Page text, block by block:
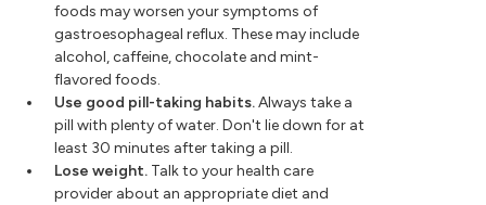
foods may worsen your symptoms of
gastroesophageal reflux. These may include
alcohol, caffeine, chocolate and mint-
flavored foods.
Use good pill-taking habits.Always take a
pill with plenty of water. Don't lie down for at
least 30 minutes after taking a pill.
Lose weight. Talk to your health care
provider about an appropriate diet and